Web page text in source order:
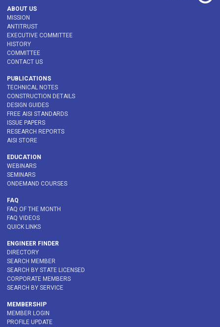
ABOUT US
MISSION
ANTITRUST
EXECUTIVE COMMITTEE
HISTORY
COMMITTEE
CONTACT US
PUBLICATIONS
TECHNICAL NOTES
CONSTRUCTION DETAILS
DESIGN GUIDES
FREE AISI STANDARDS
ISSUE PAPERS
RESEARCH REPORTS
AISI STORE
EDUCATION
WEBINARS
SEMINARS
ONDEMAND COURSES
FAQ
FAQ OF THE MONTH
FAQ VIDEOS
QUICK LINKS
ENGINEER FINDER
DIRECTORY
SEARCH MEMBER
SEARCH BY STATE LICENSED
CORPORATE MEMBERS
SEARCH BY SERVICE
MEMBERSHIP
MEMBER LOGIN
PROFILE UPDATE